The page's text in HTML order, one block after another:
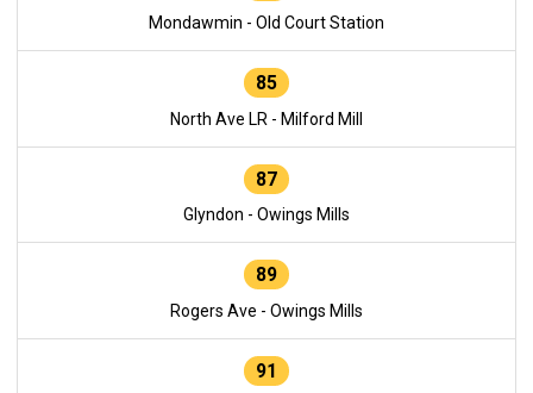
Mondawmin - Old Court Station
85
North Ave LR - Milford Mill
87
Glyndon - Owings Mills
89
Rogers Ave - Owings Mills
91